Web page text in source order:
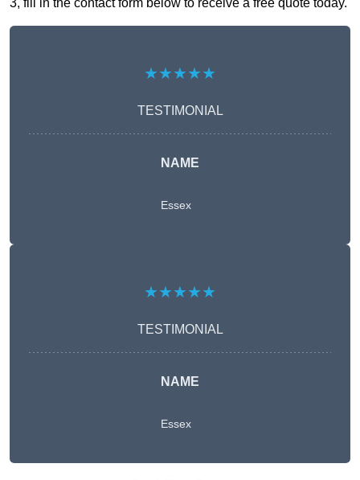
3, fill in the contact form below to receive a free quote today.
★★★★★
TESTIMONIAL
NAME
Essex
★★★★★
TESTIMONIAL
NAME
Essex